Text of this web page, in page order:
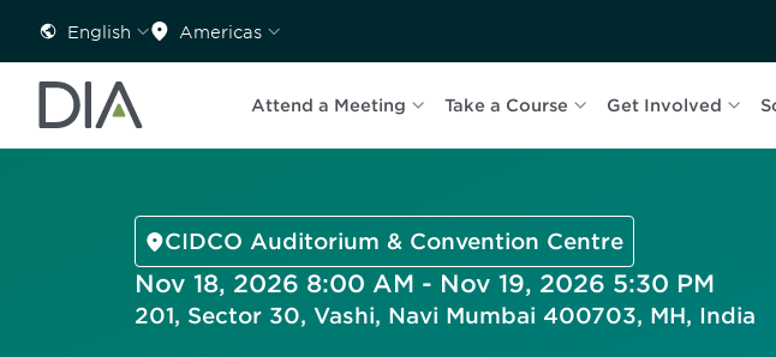
English Americas
Attend a Meeting Take a Course Get Involved
CIDCO Auditorium & Convention Centre
Nov 18, 2026 8:00 AM - Nov 19, 2026 5:30 PM
201, Sector 30, Vashi, Navi Mumbai 400703, MH, India